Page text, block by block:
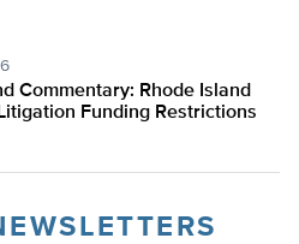
Commentary: Rhode Island
Funding Restrictions